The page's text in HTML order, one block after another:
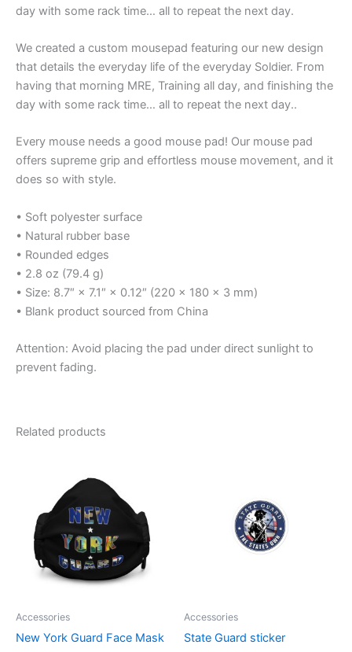
day with some rack time… all to repeat the next day.
We created a custom mousepad featuring our new design
that details the everyday life of the everyday Soldier. From
having that morning MRE, Training all day, and finishing the
day with some rack time… all to repeat the next day..
Every mouse needs a good mouse pad! Our mouse pad
offers supreme grip and effortless mouse movement, and it
does so with style.
• Soft polyester surface
• Natural rubber base
• Rounded edges
• 2.8 oz (79.4 g)
• Size: 8.7″ × 7.1″ × 0.12″ (220 × 180 × 3 mm)
• Blank product sourced from China
Attention: Avoid placing the pad under direct sunlight to
prevent fading.
Related products
Accessories
New York Guard Face Mask
Accessories
State Guard sticker
$4.99